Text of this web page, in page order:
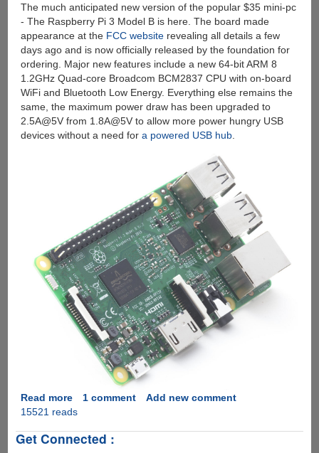
The much anticipated new version of the popular $35 mini-pc
- The Raspberry Pi 3 Model B is here. The board made
appearance at the FCC websiterevealing all details a few
days ago and is now officially released by the foundation for
ordering. Major new features include a new 64-bit ARM 8
1.2GHz Quad-core Broadcom BCM2837 CPU with on-board
WiFi and Bluetooth Low Energy. Everything else remains the
same, the maximum power draw has been upgraded to
2.5A@5V from 1.8A@5V to allow more power hungry USB
devices without a need for a powered USB hub.
Read moreabout
Introducing
Raspberry
1 comment
Add new comment
15521 reads
Get Connected :